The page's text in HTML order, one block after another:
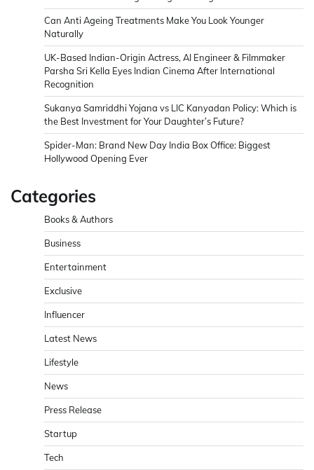
Can Anti Ageing Treatments Make You Look Younger
Naturally
UK-Based Indian-Origin Actress, AI Engineer & Filmmaker
Parsha Sri Kella Eyes Indian Cinema After International
Recognition
Sukanya Samriddhi Yojana vs LIC Kanyadan Policy: Which is
the Best Investment for Your Daughter’s Future?
Spider-Man: Brand New Day India Box Office: Biggest
Hollywood Opening Ever
Categories
Books & Authors
Business
Entertainment
Exclusive
Influencer
Latest News
Lifestyle
News
Press Release
Startup
Tech